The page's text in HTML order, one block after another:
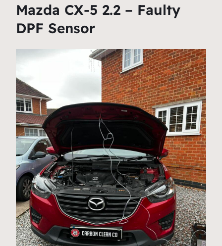
Mazda CX-5 2.2 – Faulty
DPF Sensor